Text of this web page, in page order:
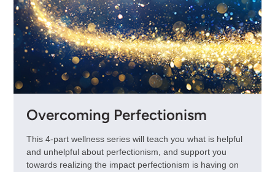
Overcoming Perfectionism
This 4-part wellness series will teach you what is helpful
and unhelpful about perfectionism, and support you
towards realizing the impact perfectionism is having on